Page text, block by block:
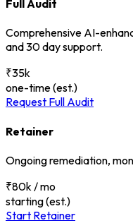
Full Audit
Comprehensive AI-
and 30 day support.
₹35k
one-time (est.)
Request Full Audit
Retainer
Ongoing remediation,
₹80k / mo
starting (est.)
Start Retainer